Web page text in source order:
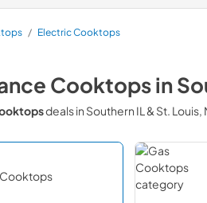
/ Electric Cooktops
Cooktopsin
deals in Southern IL & St. Louis,